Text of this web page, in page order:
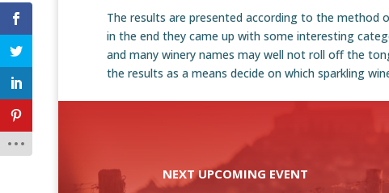
The results are presented according to the method
in the end they came up with some interesting
and many winery names may well not roll off the
the results as a means decide on which sparkling
NEXT UPCOMING EVENT